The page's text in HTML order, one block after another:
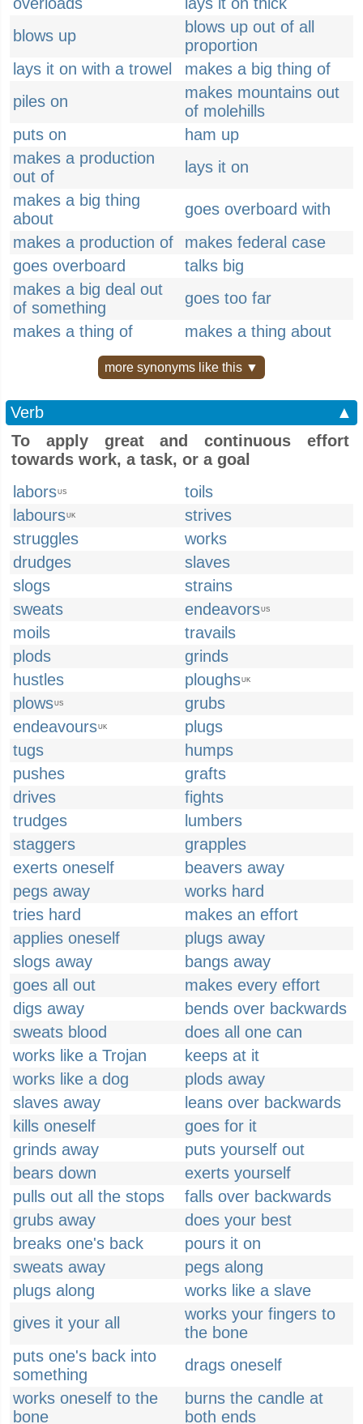
blows up
blows up out of all
proportion
lays it on with a trowel
makes a big thing of
piles on
makes mountains out
of molehills
puts on
ham up
makes a production
out of
lays it on
makes a big thing
about
goes overboard with
makes a production of
makes federal case
goes overboard
talks big
makes a big deal out
of something
goes too far
makes a thing of
makes a thing about
more synonyms like this ▼
Verb
▲
To apply great and continuous effort
towards work, a task, or a goal
laborsUS
toils
laboursUK
strives
struggles
works
drudges
slaves
slogs
strains
sweats
endeavorsUS
moils
travails
plods
grinds
hustles
ploughsUK
plowsUS
grubs
endeavoursUK
plugs
tugs
humps
pushes
grafts
drives
fights
trudges
lumbers
staggers
grapples
exerts oneself
beavers away
pegs away
works hard
tries hard
makes an effort
applies oneself
plugs away
slogs away
bangs away
goes all out
makes every effort
digs away
bends over backwards
sweats blood
does all one can
works like a Trojan
keeps at it
works like a dog
plods away
slaves away
leans over backwards
kills oneself
goes for it
grinds away
puts yourself out
bears down
exerts yourself
pulls out all the stops
falls over backwards
grubs away
does your best
breaks one's back
pours it on
sweats away
pegs along
plugs along
works like a slave
gives it your all
works your fingers to
the bone
puts one's back into
something
drags oneself
works oneself to the
bone
burns the candle at
both ends